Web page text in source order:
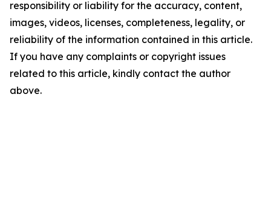
responsibility or liability for the accuracy, content,
images, videos, licenses, completeness, legality, or
reliability of the information contained in this article.
If you have any complaints or copyright issues
related to this article, kindly contact the author
above.